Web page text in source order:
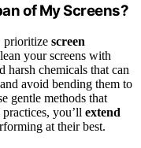
of My Screens?
prioritize screen
your screens with
chemicals that can
avoid bending them to
gentle methods that
you’ll extend
at their best.